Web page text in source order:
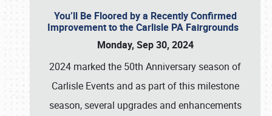
You’ll Be Floored by a Recently Confirmed
Improvement to the Carlisle PA Fairgrounds
Monday, Sep 30, 2024
2024 marked the 50th Anniversary season of
Carlisle Events and as part of this milestone
season, several upgrades and enhancements